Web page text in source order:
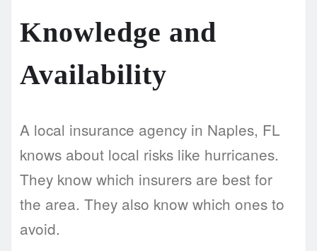
Knowledge and
Availability
A local insurance agency in Naples, FL
knows about local risks like hurricanes.
They know which insurers are best for
the area. They also know which ones to
avoid.